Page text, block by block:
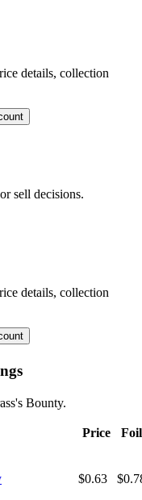
details, collection
sell decisions.
details, collection
Bounty.
Price Foil
$0.63